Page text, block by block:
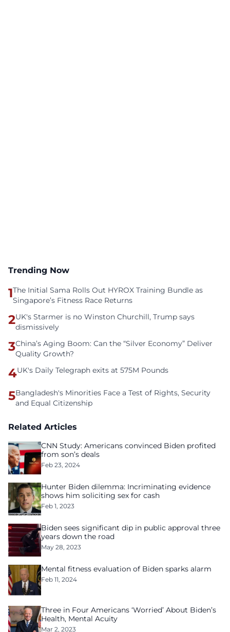
Trending Now
1The Initial Sama Rolls Out HYROX Training Bundle as
Singapore’s Fitness Race Returns
2UK's Starmer is no Winston Churchill, Trump says
dismissively
3China’s Aging Boom: Can the “Silver Economy” Deliver
Quality Growth?
4UK's Daily Telegraph exits at 575M Pounds
5Bangladesh's Minorities Face a Test of Rights, Security
and Equal Citizenship
Related Articles
CNN Study: Americans convinced Biden profited
from son’s deals
Feb 23, 2024
Hunter Biden dilemma: Incriminating evidence
shows him soliciting sex for cash
Feb 1, 2023
Biden sees significant dip in public approval three
years down the road
May 28, 2023
Mental fitness evaluation of Biden sparks alarm
Feb 11, 2024
Three in Four Americans ‘Worried’ About Biden’s
Health, Mental Acuity
Mar 2, 2023